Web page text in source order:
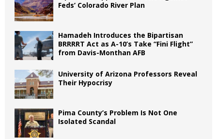
Feds’ Colorado River Plan
Hamadeh Introduces the Bipartisan
BRRRRT Act as A-10’s Take “Fini Flight”
from Davis-Monthan AFB
University of Arizona Professors Reveal
Their Hypocrisy
Pima County’s Problem Is Not One
Isolated Scandal